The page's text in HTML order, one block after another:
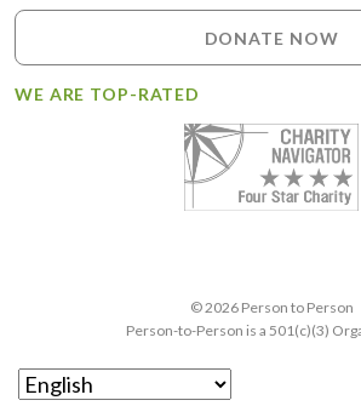
DONATE NOW
WE ARE TOP-RATED
© 2026 Person to Person
Person-to-Person is a 501(c)(3)